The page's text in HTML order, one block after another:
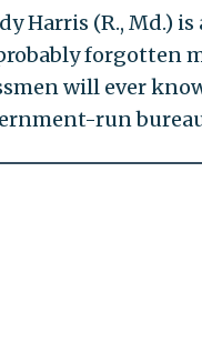
Harris (R., Md.)
forgotten
will ever
run